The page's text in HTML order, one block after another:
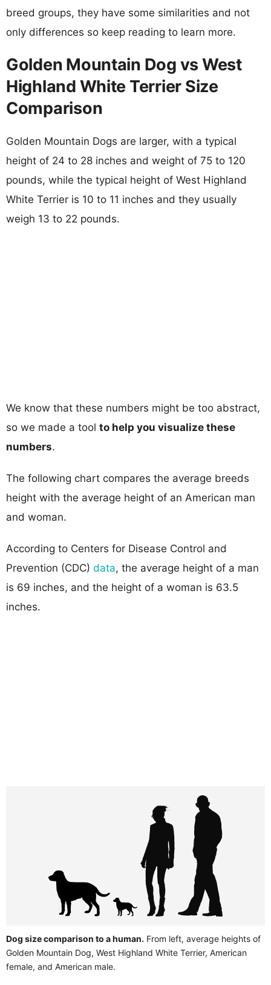
breed groups, they have some similarities and not
only differences so keep reading to learn more.
Golden Mountain Dog vs West
Highland White Terrier Size
Comparison
Golden Mountain Dogs are larger, with a typical
height of 24 to 28 inches and weight of 75 to 120
pounds, while the typical height of West Highland
White Terrier is 10 to 11 inches and they usually
weigh 13 to 22 pounds.
We know that these numbers might be too abstract,
so we made a tool to help you visualize these
numbers.
The following chart compares the average breeds
height with the average height of an American man
and woman.
According to Centers for Disease Control and
Prevention (CDC) data, the average height of a man
is 69 inches, and the height of a woman is 63.5
inches.
Dog size comparison to a human. From left, average heights of
Golden Mountain Dog, West Highland White Terrier, American
female, and American male.